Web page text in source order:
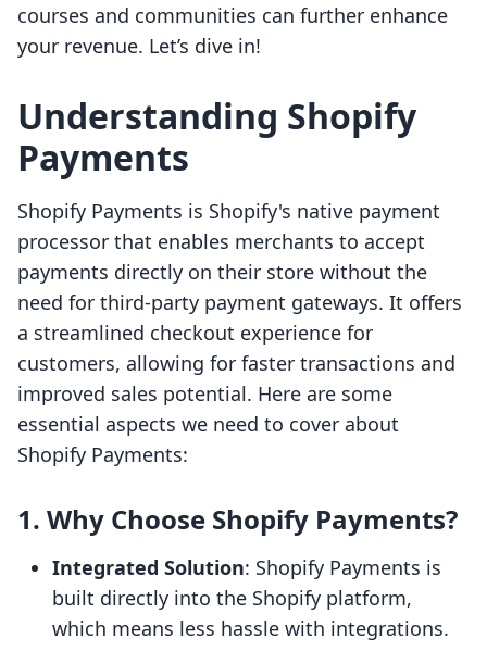
courses and communities can further enhance
your revenue. Let’s dive in!
Understanding Shopify
Payments
Shopify Payments is Shopify's native payment
processor that enables merchants to accept
payments directly on their store without the
need for third-party payment gateways. It offers
a streamlined checkout experience for
customers, allowing for faster transactions and
improved sales potential. Here are some
essential aspects we need to cover about
Shopify Payments:
1. Why Choose Shopify Payments?
Integrated Solution: Shopify Payments is
built directly into the Shopify platform,
which means less hassle with integrations.